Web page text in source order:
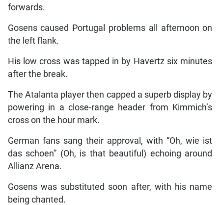
forwards.
Gosens caused Portugal problems all afternoon on
the left flank.
His low cross was tapped in by Havertz six minutes
after the break.
The Atalanta player then capped a superb display by
powering in a close-range header from Kimmich’s
cross on the hour mark.
German fans sang their approval, with “Oh, wie ist
das schoen” (Oh, is that beautiful) echoing around
Allianz Arena.
Gosens was substituted soon after, with his name
being chanted.